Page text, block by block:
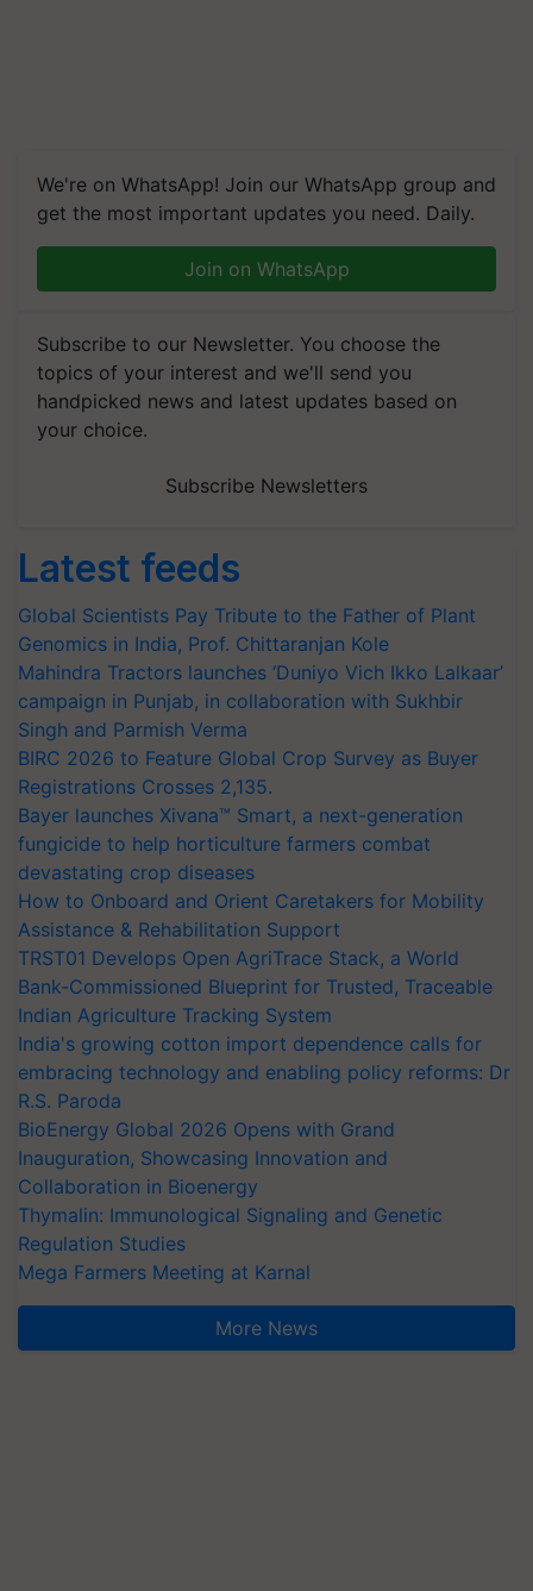
We're on WhatsApp! Join our WhatsApp group and
get the most important updates you need. Daily.
Join on WhatsApp
Subscribe to our Newsletter. You choose the
topics of your interest and we'll send you
handpicked news and latest updates based on
your choice.
Subscribe Newsletters
Latest feeds
Global Scientists Pay Tribute to the Father of Plant
Genomics in India, Prof. Chittaranjan Kole
Mahindra Tractors launches ‘Duniyo Vich Ikko Lalkaar’
campaign in Punjab, in collaboration with Sukhbir
Singh and Parmish Verma
BIRC 2026 to Feature Global Crop Survey as Buyer
Registrations Crosses 2,135.
Bayer launches Xivana™ Smart, a next-generation
fungicide to help horticulture farmers combat
devastating crop diseases
How to Onboard and Orient Caretakers for Mobility
Assistance & Rehabilitation Support
TRST01 Develops Open AgriTrace Stack, a World
Bank-Commissioned Blueprint for Trusted, Traceable
Indian Agriculture Tracking System
India's growing cotton import dependence calls for
embracing technology and enabling policy reforms: Dr
R.S. Paroda
BioEnergy Global 2026 Opens with Grand
Inauguration, Showcasing Innovation and
Collaboration in Bioenergy
Thymalin: Immunological Signaling and Genetic
Regulation Studies
Mega Farmers Meeting at Karnal
More News